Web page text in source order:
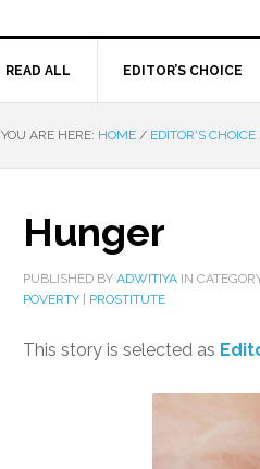
READ ALL EDITOR’S CHOICE
YOU ARE HERE: HOME / EDITOR'S CHOICE
Hunger
PUBLISHED BY ADWITIYA IN
POVERTY
PROSTITUTE
This story is selected as